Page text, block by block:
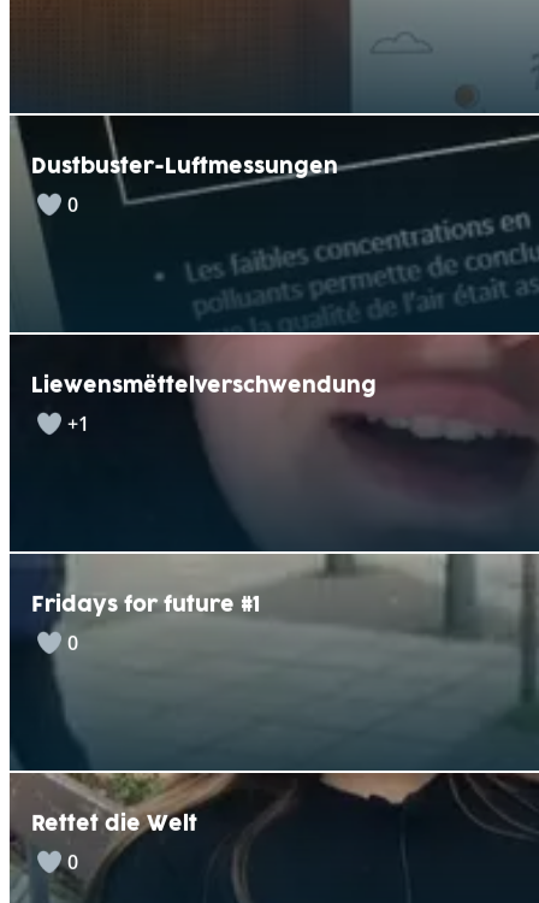
Dustbuster-Luftmessungen
0
Liewensmëttelverschwendung
+1
Fridays for future #1
0
Rettet die Welt
0